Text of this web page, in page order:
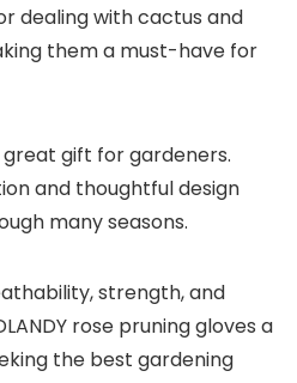
dealing with cactus and
them a must-have for
great gift for gardeners.
and thoughtful design
many seasons.
strength, and
rose pruning gloves a
the best gardening